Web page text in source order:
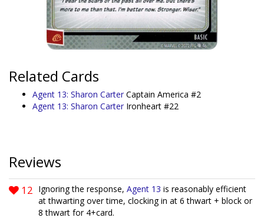
Related Cards
Agent 13: Sharon Carter Captain America #2
Agent 13: Sharon Carter Ironheart #22
Reviews
12 Ignoring the response, Agent 13 is reasonably efficient
at thwarting over time, clocking in at 6 thwart + block or
8 thwart for 4+card.